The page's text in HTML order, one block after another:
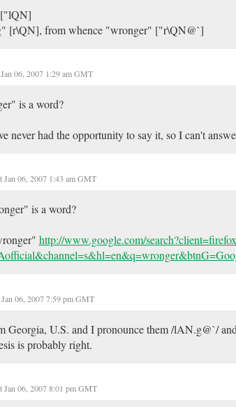
[r\QN], from whence "wronger" ["r\QN@`]
06, 2007 1:29 am GMT
is a word?
never had the opportunity to say it, so I can't
Jan 06, 2007 1:43 am GMT
is a word?
http://www.google.com/
Jan 06, 2007 7:59 pm GMT
Georgia, U.S. and I pronounce them /lAN.g@`/
is probably right.
Jan 06, 2007 8:01 pm GMT